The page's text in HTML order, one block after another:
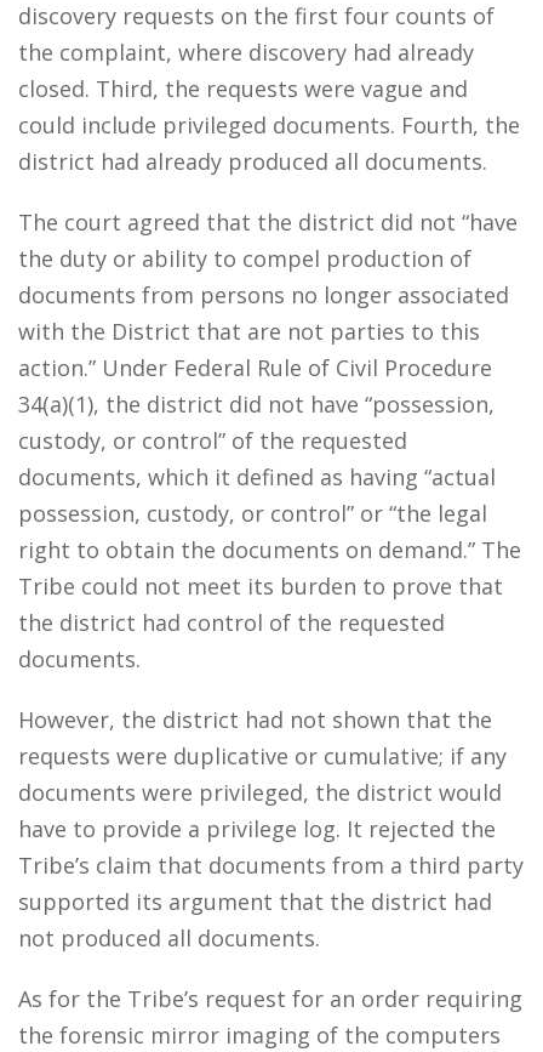
discovery requests on the first four counts of
the complaint, where discovery had already
closed. Third, the requests were vague and
could include privileged documents. Fourth, the
district had already produced all documents.
The court agreed that the district did not “have
the duty or ability to compel production of
documents from persons no longer associated
with the District that are not parties to this
action.” Under Federal Rule of Civil Procedure
34(a)(1), the district did not have “possession,
custody, or control” of the requested
documents, which it defined as having “actual
possession, custody, or control” or “the legal
right to obtain the documents on demand.” The
Tribe could not meet its burden to prove that
the district had control of the requested
documents.
However, the district had not shown that the
requests were duplicative or cumulative; if any
documents were privileged, the district would
have to provide a privilege log. It rejected the
Tribe’s claim that documents from a third party
supported its argument that the district had
not produced all documents.
As for the Tribe’s request for an order requiring
the forensic mirror imaging of the computers